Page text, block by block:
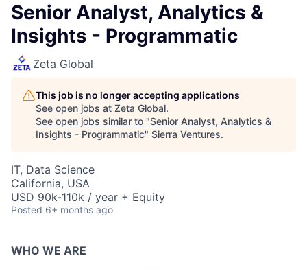
Senior Analyst, Analytics &
Insights - Programmatic
Zeta Global
This job is no longer accepting applications
See open jobs at Zeta Global.
See open jobs similar to "Senior Analyst, Analytics &
Insights - Programmatic" Sierra Ventures.
IT, Data Science
California, USA
USD 90k-110k / year + Equity
Posted 6+ months ago
WHO WE ARE